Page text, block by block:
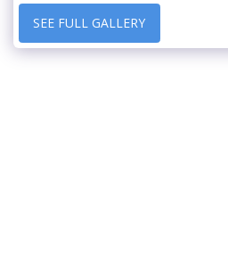
SEE FULL GALLERY